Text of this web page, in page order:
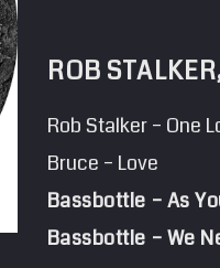
ROB
Rob Stalker – One
Bruce – Love
Bassbottle – As
Bassbottle – We